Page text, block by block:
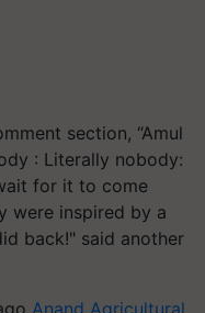
section, “Amul
: Literally nobody:
for it to come
were inspired by a
back!" said another
Anand Agricultural